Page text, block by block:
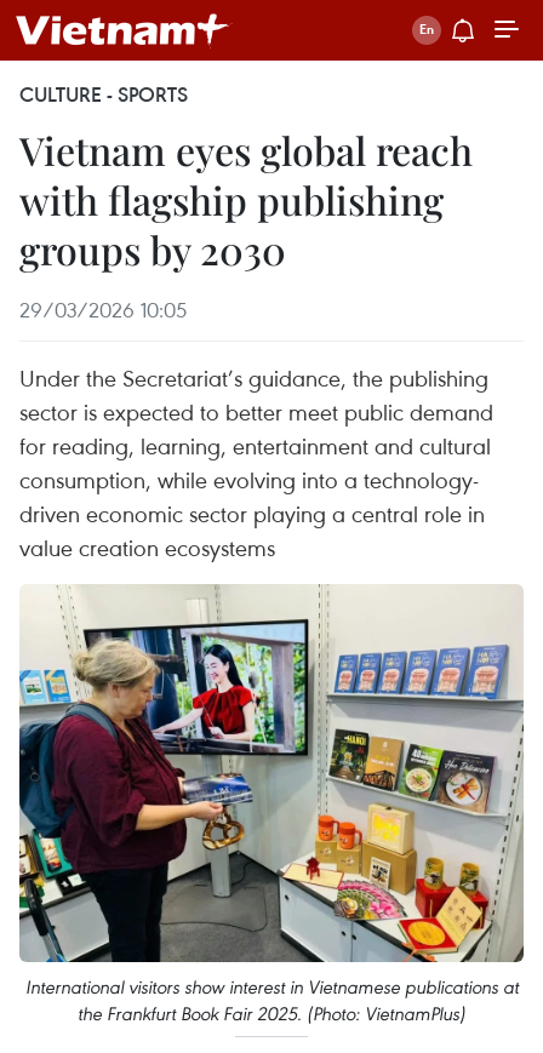
CULTURE - SPORTS
Vietnam eyes global reach
with flagship publishing
groups by 2030
29/03/2026 10:05
Under the Secretariat’s guidance, the publishing
sector is expected to better meet public demand
for reading, learning, entertainment and cultural
consumption, while evolving into a technology-
driven economic sector playing a central role in
value creation ecosystems
International visitors show interest in Vietnamese publications at
the Frankfurt Book Fair 2025. (Photo: VietnamPlus)